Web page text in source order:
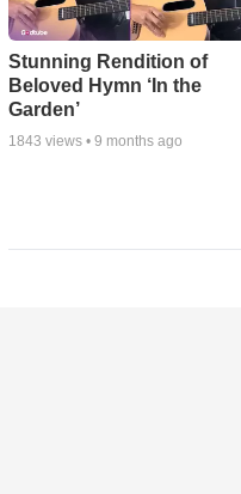
Stunning Rendition of
Beloved Hymn ‘In the
Garden’
1843 views • 9 months ago